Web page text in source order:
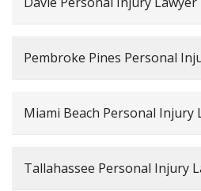
Pembroke Pines Personal
Miami Beach Personal Injury
Tallahassee Personal Injury